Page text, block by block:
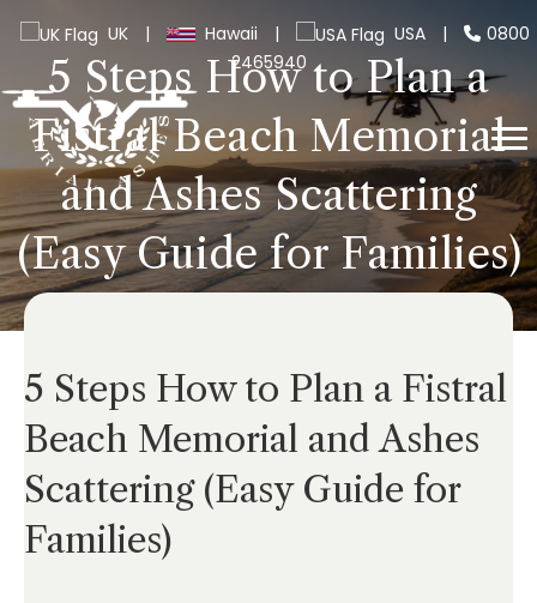
UK | Hawaii | USA |
0800
2465940
5 Steps How to Plan a
Fistral Beach Memorial
and Ashes Scattering
(Easy Guide for Families)
5 Steps How to Plan a Fistral
Beach Memorial and Ashes
Scattering (Easy Guide for
Families)